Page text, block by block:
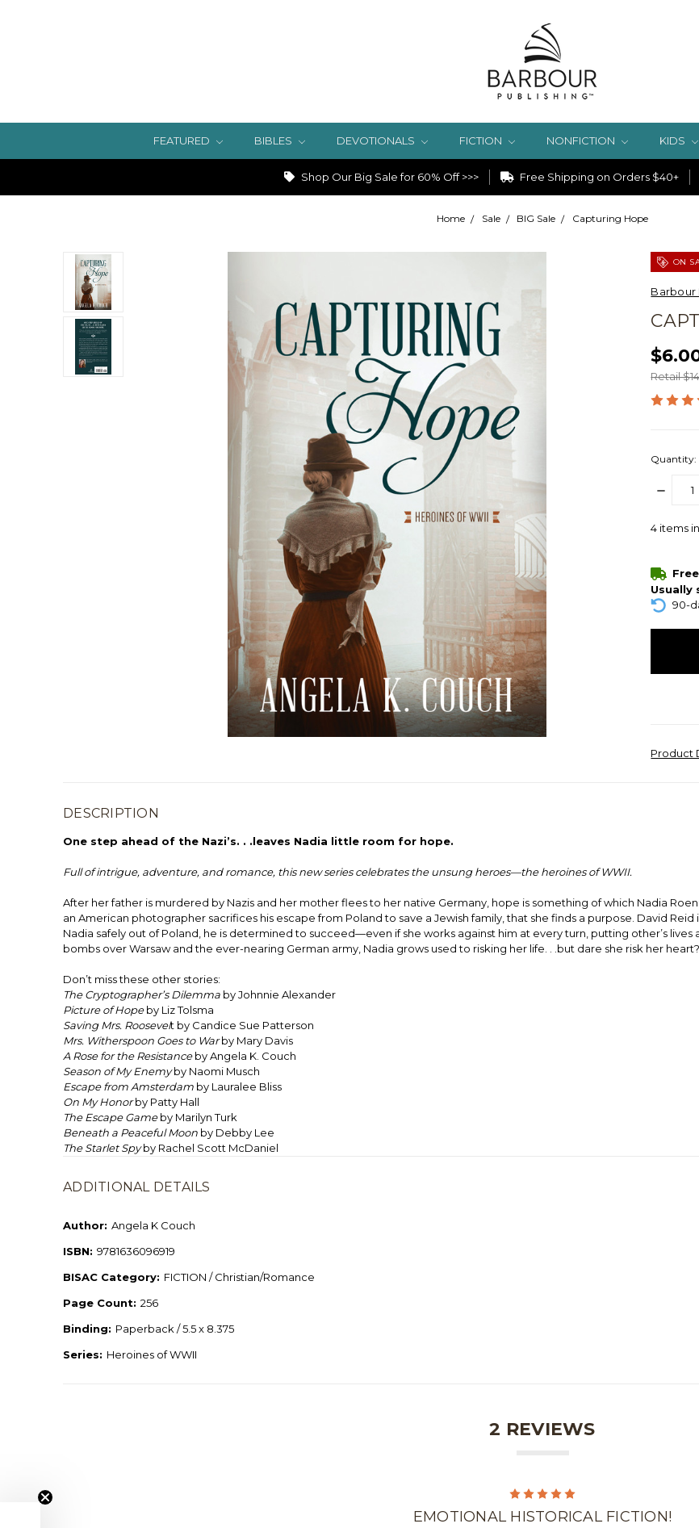
FEATURED BIBLES DEVOTIONALS FICTION NONFICTION KIDS
Shop Our Big Sale for 60% Off >>> Free Shipping on Orders $40+
Home Sale BIG Sale Capturing Hope
ON
Barbour
Retail
Quantity:
4 items
Usually
90-
Product
DESCRIPTION
One step ahead of the Nazi’s. . .leaves Nadia little room for hope.
Full of intrigue, adventure, and romance, this new series celebrates the unsung heroes—the heroines of WWII.
After her father is murdered by Nazis and her mother flees to her native Germany, hope is something of which Nadia
an American photographer sacrifices his escape from Poland to save a Jewish family, that she finds a purpose. David
Nadia safely out of Poland, he is determined to succeed—even if she works against him at every turn, putting other’s
bombs over Warsaw and the ever-nearing German army, Nadia grows used to risking her life. . .but dare she risk her heart?
Don’t miss these other stories:
The Cryptographer’s Dilemma by Johnnie Alexander
Picture of Hopeby Liz Tolsma
Saving Mrs. Roosevelt by Candice Sue Patterson
Mrs. Witherspoon Goes to Warby Mary Davis
A Rose for the Resistanceby Angela K. Couch
Season of My Enemyby Naomi Musch
Escape from Amsterdam by Lauralee Bliss
On My Honorby Patty Hall
The Escape Gameby Marilyn Turk
Beneath a Peaceful Moon by Debby Lee
The Starlet Spyby Rachel Scott McDaniel
ADDITIONAL DETAILS
Author: Angela K Couch
ISBN: 9781636096919
BISAC Category: FICTION / Christian/Romance
Page Count: 256
Binding: Paperback / 5.5 x 8.375
Series: Heroines of WWII
2 REVIEWS
5
EMOTIONAL HISTORICAL FICTION!